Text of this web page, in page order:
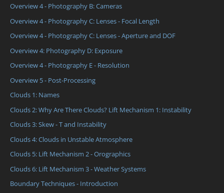
Overview 4 - Photography B: Cameras
Overview 4 - Photography C: Lenses - Focal Length
Overview 4 - Photography C: Lenses - Aperture and DOF
Overview 4: Photography D: Exposure
Overview 4 - Photography E - Resolution
Overview 5 - Post-Processing
Clouds 1: Names
Clouds 2: Why Are There Clouds? Lift Mechanism 1: Instability
Clouds 3: Skew - T and Instability
Clouds 4: Clouds in Unstable Atmosphere
Clouds 5: Lift Mechanism 2 - Orographics
Clouds 6: Lift Mechanism 3 - Weather Systems
Boundary Techniques - Introduction